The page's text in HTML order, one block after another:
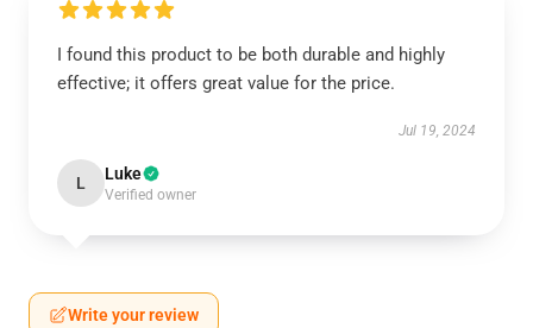
I found this product to be both durable and highly
effective; it offers great value for the price.
Jul 19, 2024
L Luke
Verified owner
Write your review